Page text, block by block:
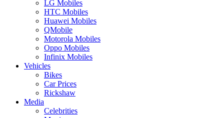
LG Mobiles
HTC Mobiles
Huawei Mobiles
QMobile
Motorola Mobiles
Oppo Mobiles
Infinix Mobiles
Vehicles
Bikes
Car Prices
Rickshaw
Media
Celebrities